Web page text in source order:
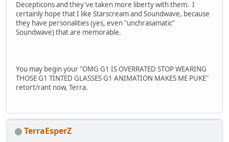
Decepticons and they've taken more liberty with them. I
certainly hope that I like Starscream and Soundwave, because
they have personalities (yes, even "unchrasamatic"
Soundwave) that are memorable.
You may begin your "OMG G1 IS OVERRATED STOP WEARING
THOSE G1 TINTED GLASSES G1 ANIMATION MAKES ME PUKE"
retort/rant now, Terra.
TerraEsperZ